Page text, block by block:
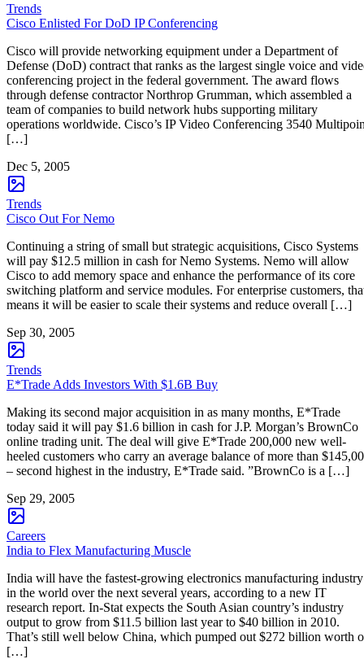
Trends
Cisco Enlisted For DoD IP Conferencing
Cisco will provide networking equipment under a Department of
Defense (DoD) contract that ranks as the largest single voice and
conferencing project in the federal government. The award flows
through defense contractor Northrop Grumman, which assembled a
team of companies to build network hubs supporting military
operations worldwide. Cisco’s IP Video Conferencing 3540
[…]
Dec 5, 2005
Trends
Cisco Out For Nemo
Continuing a string of small but strategic acquisitions, Cisco Systems
will pay $12.5 million in cash for Nemo Systems. Nemo will allow
Cisco to add memory space and enhance the performance of its core
switching platform and service modules. For enterprise customers,
means it will be easier to scale their systems and reduce overall […]
Sep 30, 2005
Trends
E*Trade Adds Investors With $1.6B Buy
Making its second major acquisition in as many months, E*Trade
today said it will pay $1.6 billion in cash for J.P. Morgan’s BrownCo
online trading unit. The deal will give E*Trade 200,000 new well-
heeled customers who carry an average balance of more than
– second highest in the industry, E*Trade said. ”BrownCo is a […]
Sep 29, 2005
Careers
India to Flex Manufacturing Muscle
India will have the fastest-growing electronics manufacturing industry
in the world over the next several years, according to a new IT
research report. In-Stat expects the South Asian country’s industry
output to grow from $11.5 billion last year to $40 billion in 2010.
That’s still well below China, which pumped out $272 billion worth
[…]